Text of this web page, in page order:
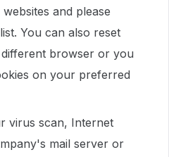
and please
You can also reset
browser or you
on your preferred
virus scan, Internet
mail server or